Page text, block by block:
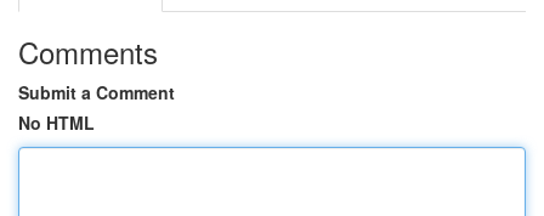
Comments
Submit a Comment
No HTML